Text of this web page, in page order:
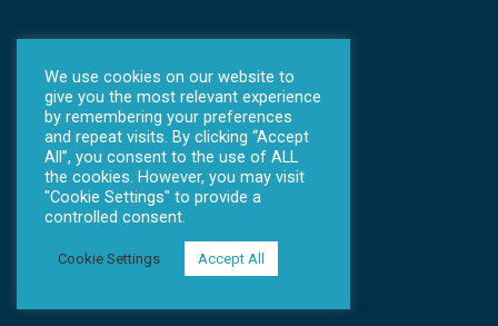
We use cookies on our website to
give you the most relevant experience
by remembering your preferences
and repeat visits. By clicking “Accept
All”, you consent to the use of ALL
the cookies. However, you may visit
"Cookie Settings" to provide a
controlled consent.
Cookie Settings Accept All